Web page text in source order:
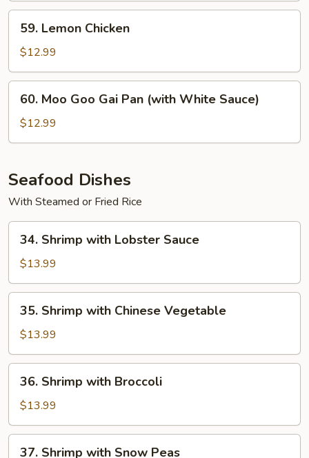
Lemon
Chicken
59. Lemon Chicken
$12.99
Moo
Goo
Gai
(with
White
Sauce)
60. Moo Goo Gai Pan (with White Sauce)
$12.99
Seafood Dishes
With Steamed or Fried Rice
Shrimp
with
Lobster
Sauce
34. Shrimp with Lobster Sauce
$13.99
Shrimp
with
Chinese
Vegetable
35. Shrimp with Chinese Vegetable
$13.99
Shrimp
with
Broccoli
36. Shrimp with Broccoli
$13.99
37. Shrimp with Snow Peas